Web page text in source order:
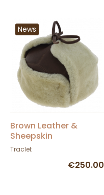
News
Brown Leather &
Sheepskin
Andventurer Ushanka
Traclet
€250.00